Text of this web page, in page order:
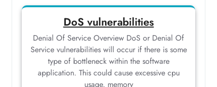
DoS vulnerabilities
Denial Of Service Overview DoS or Denial Of
Service vulnerabilities will occur if there is some
type of bottleneck within the software
application. This could cause excessive cpu
usage, memory